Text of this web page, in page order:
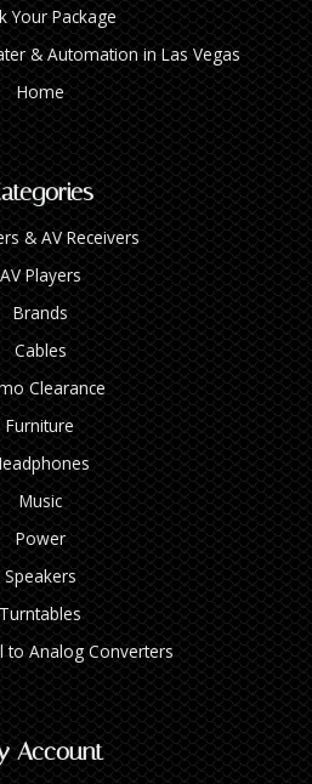
Your Package
& Automation in Las Vegas
Home
& AV Receivers
AV Players
Brands
Cables
Clearance
Furniture
Music
Power
Speakers
Turntables
to Analog Converters
Account